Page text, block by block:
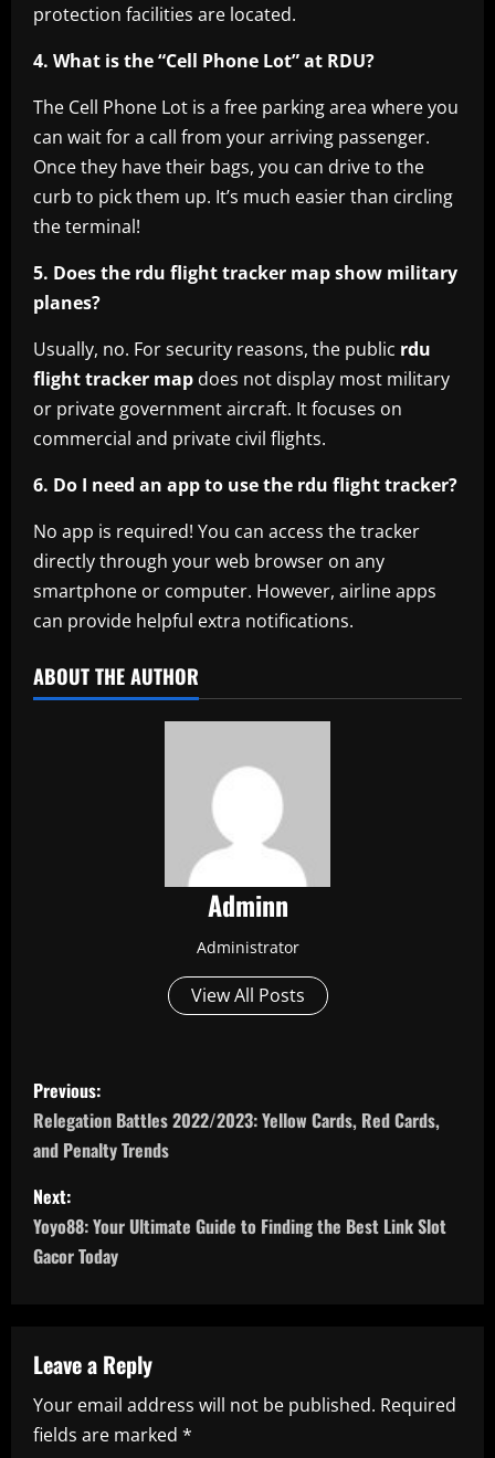
protection facilities are located.
4. What is the “Cell Phone Lot” at RDU?
The Cell Phone Lot is a free parking area where you
can wait for a call from your arriving passenger.
Once they have their bags, you can drive to the
curb to pick them up. It’s much easier than circling
the terminal!
5. Does the rdu flight tracker map show military
planes?
Usually, no. For security reasons, the public rdu
flight tracker map does not display most military
or private government aircraft. It focuses on
commercial and private civil flights.
6. Do I need an app to use the rdu flight tracker?
No app is required! You can access the tracker
directly through your web browser on any
smartphone or computer. However, airline apps
can provide helpful extra notifications.
ABOUT THE AUTHOR
Adminn
Administrator
View All Posts
P
o
s
t
n
v
i
Previous:
Relegation Battles 2022/2023: Yellow Cards, Red Cards,
and Penalty Trends
Next:
Yoyo88: Your Ultimate Guide to Finding the Best Link Slot
Gacor Today
Leave a Reply
Your email address will not be published. Required
fields are marked *